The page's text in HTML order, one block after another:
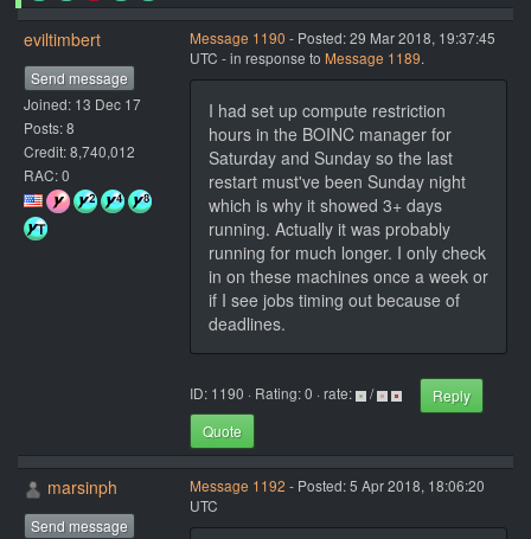
eviltimbert
Send message
Joined: 13 Dec 17
Posts: 8
Credit: 8,740,012
RAC: 0
Message 1190 - Posted: 29 Mar 2018, 19:37:45
UTC - in response to Message 1189.
I had set up compute restriction
hours in the BOINC manager for
Saturday and Sunday so the last
restart must've been Sunday night
which is why it showed 3+ days
running. Actually it was probably
running for much longer. I only check
in on these machines once a week or
if I see jobs timing out because of
deadlines.
ID: 1190 · Rating: 0 · rate: /
Reply
Quote
marsinph
Send message
Message 1192 - Posted: 5 Apr 2018, 18:06:20
UTC